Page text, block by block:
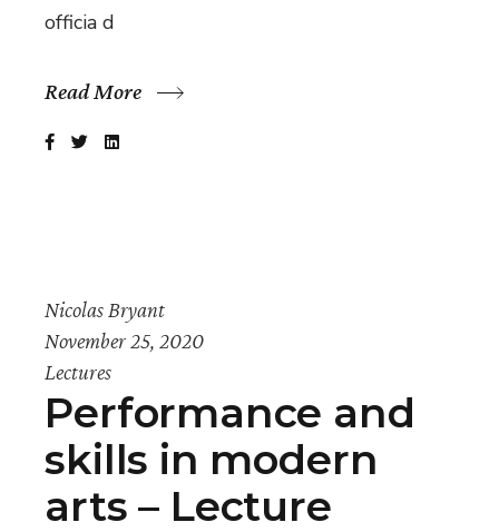
officia d
Read More
Nicolas Bryant
November 25, 2020
Lectures
Performance and
skills in modern
arts – Lecture